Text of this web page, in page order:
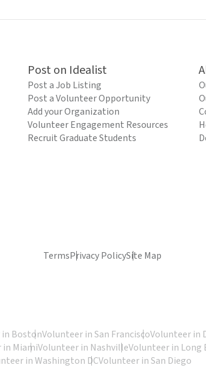
Post on Idealist
Post a Job Listing
Post a Volunteer Opportunity
Add your Organization
Volunteer Engagement Resources
Recruit Graduate Students
TermsPrivacy PolicySite Map
BostonVolunteer in San FranciscoVolunteer in
MiamiVolunteer in NashvilleVolunteer in Long
in Washington DCVolunteer in San Diego